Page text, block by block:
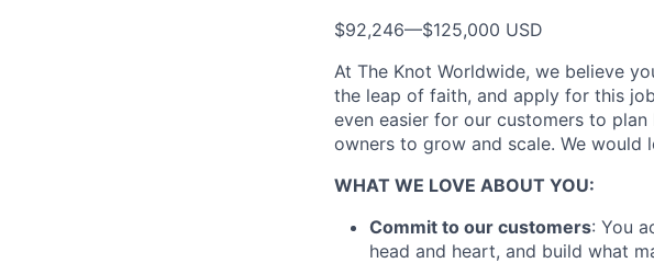
$92,246—$125,000 USD
At The Knot Worldwide, we believe
the leap of faith, and apply for this
even easier for our customers to plan
owners to grow and scale. We would
WHAT WE LOVE ABOUT YOU:
Commit to our customers: You
head and heart, and build what